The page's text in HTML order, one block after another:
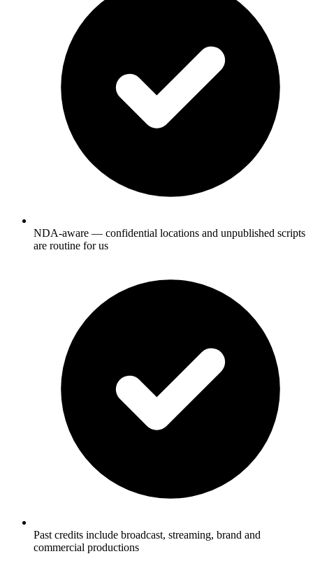
NDA-aware — confidential locations and unpublished scripts
are routine for us
Past credits include broadcast, streaming, brand and
commercial productions